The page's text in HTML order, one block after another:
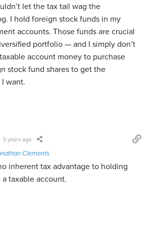
let the tax tail wag the
I hold foreign stock funds in my
accounts. Those funds are crucial
portfolio — and I simply don’t
account money to purchase
stock fund shares to get the
want.
5 years ago
Clements
inherent tax advantage to holding
taxable account.